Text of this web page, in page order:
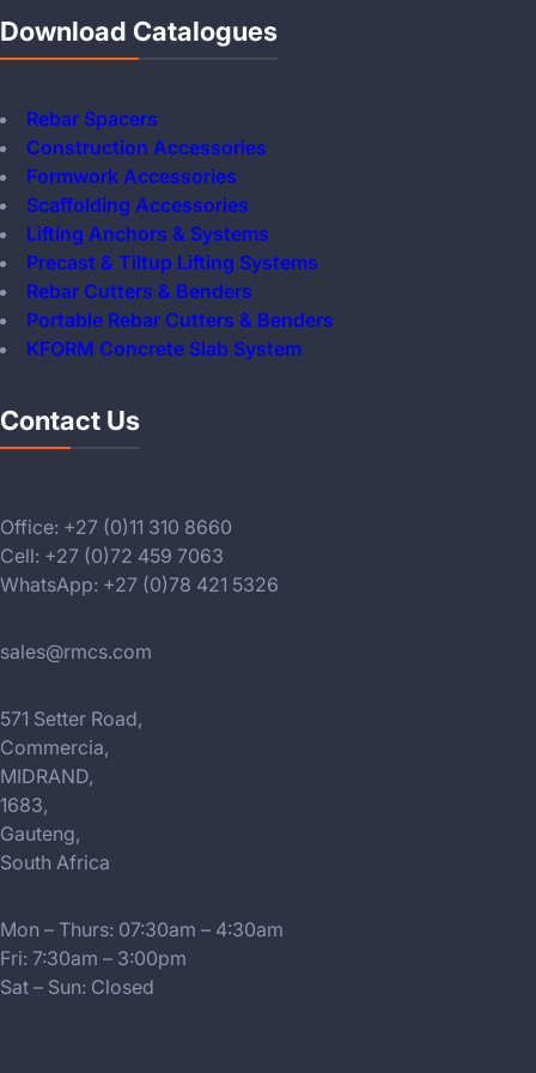
Download Catalogues
Rebar Spacers
Construction Accessories
Formwork Accessories
Scaffolding Accessories
Lifting Anchors & Systems
Precast & Tiltup Lifting Systems
Rebar Cutters & Benders
Portable Rebar Cutters & Benders
KFORM Concrete Slab System
Contact Us
Office: +27 (0)11 310 8660
Cell: +27 (0)72 459 7063
WhatsApp: +27 (0)78 421 5326
sales@rmcs.com
571 Setter Road,
Commercia,
MIDRAND,
1683,
Gauteng,
South Africa
Mon – Thurs: 07:30am – 4:30am
Fri: 7:30am – 3:00pm
Sat – Sun: Closed